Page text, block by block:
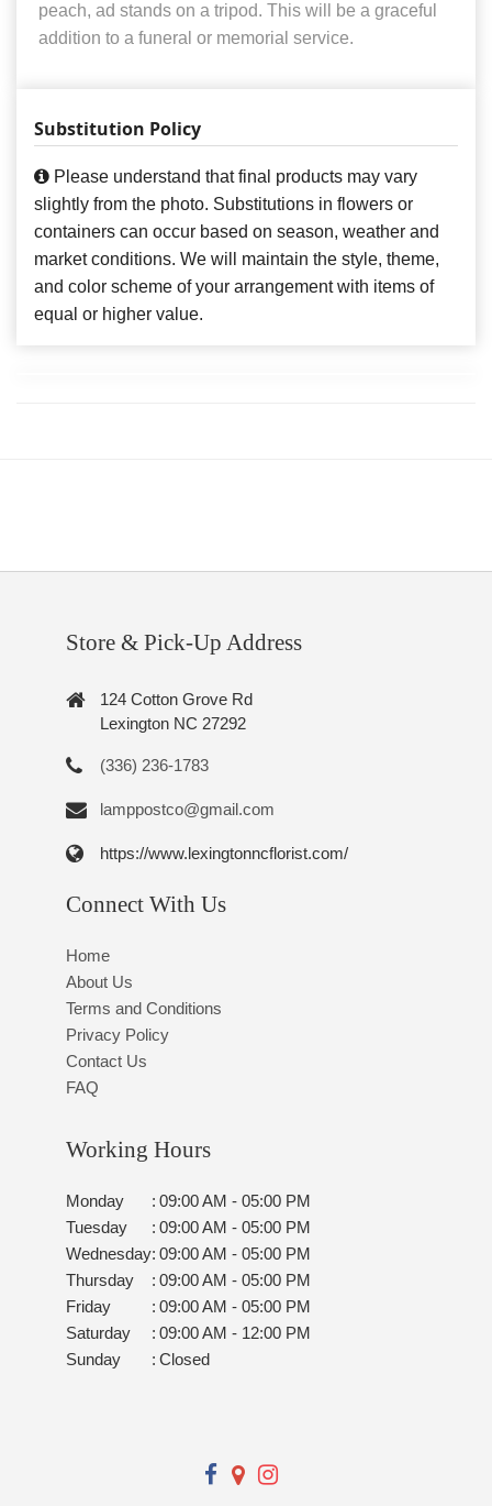
peach, ad stands on a tripod. This will be a graceful
addition to a funeral or memorial service.
Substitution Policy
Please understand that final products may vary
slightly from the photo. Substitutions in flowers or
containers can occur based on season, weather and
market conditions. We will maintain the style, theme,
and color scheme of your arrangement with items of
equal or higher value.
Store & Pick-Up Address
124 Cotton Grove Rd
Lexington NC 27292
(336) 236-1783
lamppostco@gmail.com
https://www.lexingtonncflorist.com/
Connect With Us
Home
About Us
Terms and Conditions
Privacy Policy
Contact Us
FAQ
Working Hours
Monday : 09:00 AM - 05:00 PM
Tuesday
: 09:00 AM - 05:00 PM
Wednesday: 09:00 AM - 05:00 PM
Thursday
: 09:00 AM - 05:00 PM
Friday
: 09:00 AM - 05:00 PM
Saturday
: 09:00 AM - 12:00 PM
Sunday
: Closed